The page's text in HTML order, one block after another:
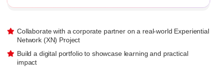
Collaborate with a corporate partner on a real-world Experiential
Network (XN) Project
Build a digital portfolio to showcase learning and practical
impact